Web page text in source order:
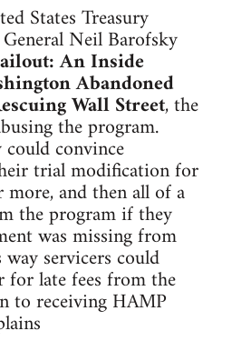
States Treasury
Neil Barofsky
An Inside
Abandoned
Wall Street, the
the program.
convince
trial modification for
and then all of a
the program if they
was missing from
servicers could
for late fees from the
to receiving HAMP